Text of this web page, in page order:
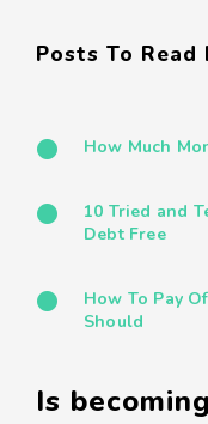
Posts To Read
How Much
10 Tried and
Debt Free
How To Pay
Should
Is